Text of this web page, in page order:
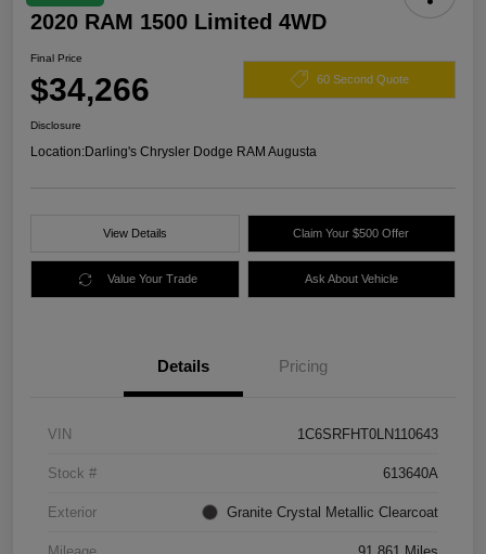
2020 RAM 1500 Limited 4WD
Final Price
$34,266 60 Second Quote
Disclosure
Location:Darling's Chrysler Dodge RAM Augusta
View Details Claim Your $500 Offer
Value Your Trade Ask About Vehicle
Details Pricing
VIN 1C6SRFHT0LN110643
Stock # 613640A
Exterior Granite Crystal Metallic Clearcoat